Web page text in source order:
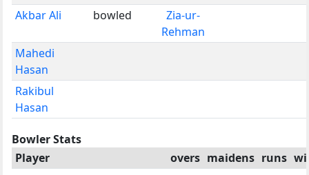
Akbar Ali bowled
Zia-ur-
Rehman
Mahedi
Hasan
Rakibul
Hasan
Bowler Stats
Player
overs maidens runs